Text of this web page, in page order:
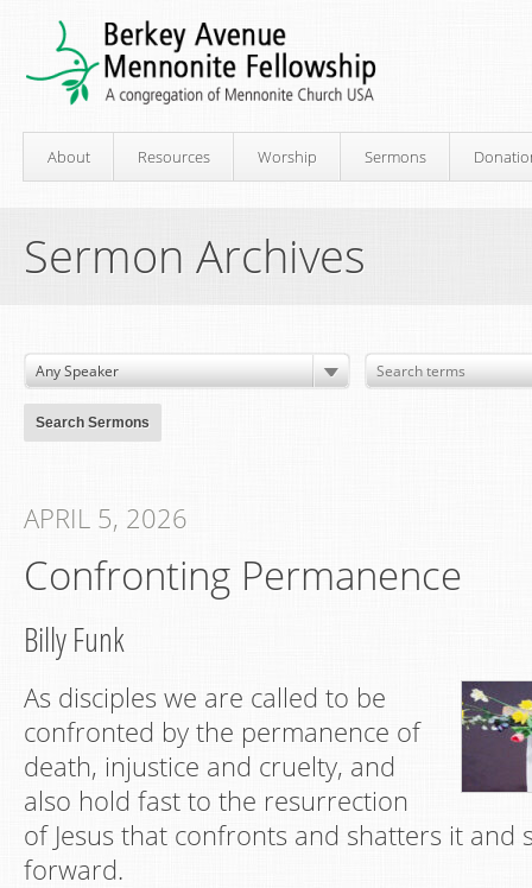
About Resources Worship Sermons
Sermon Archives
APRIL 5, 2026
Confronting Permanence
Billy Funk
As disciples we are called to be
confronted by the permanence of
death, injustice and cruelty, and
also hold fast to the resurrection
of Jesus that confronts and shatters it and
forward.